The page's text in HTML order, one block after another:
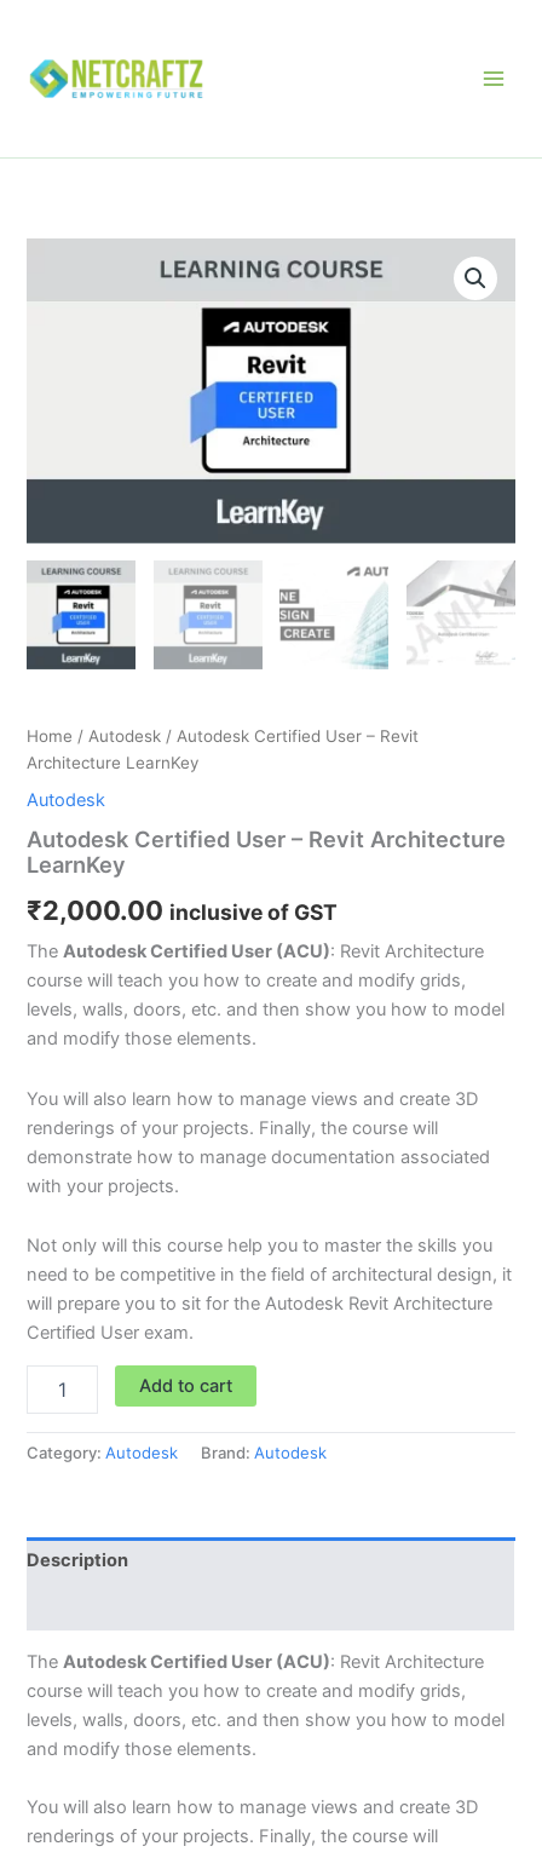
content
Home / Autodesk / Autodesk Certified User – Revit
Architecture LearnKey
Autodesk
Autodesk Certified User – Revit Architecture
LearnKey
₹2,000.00 inclusive of GST
TheAutodesk Certified User (ACU): Revit Architecture
course will teach you how to create and modify grids,
levels, walls, doors, etc. and then show you how to model
and modify those elements.
You will also learn how to manage views and create 3D
renderings of your projects. Finally, the course will
demonstrate how to manage documentation associated
with your projects.
Not only will this course help you to master the skills you
need to be competitive in the field of architectural design, it
will prepare you to sit for the Autodesk Revit Architecture
Certified User exam.
User
Add to cart
Category:Autodesk Brand:Autodesk
Description
TheAutodesk Certified User (ACU): Revit Architecture
course will teach you how to create and modify grids,
levels, walls, doors, etc. and then show you how to model
and modify those elements.
You will also learn how to manage views and create 3D
renderings of your projects. Finally, the course will